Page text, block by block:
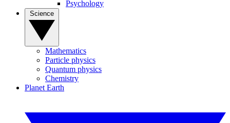
Psychology
Mathematics
Particle physics
Quantum physics
Chemistry
Planet Earth